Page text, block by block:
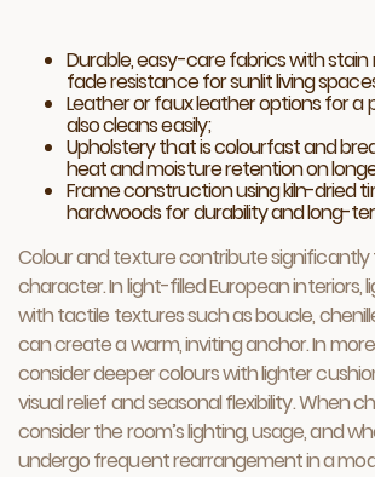
Durable, easy-care fabrics with
fade resistance for sunlit living
Leather or faux leather options for a
also cleans easily;
Upholstery that is colourfast and
heat and moisture retention on
Frame construction using kiln-dried
hardwoods for durability and long-
Colour and texture contribute significantly
character. In light-filled European interiors,
with tactile textures such as boucle,
can create a warm, inviting anchor. In
consider deeper colours with lighter
visual relief and seasonal flexibility. When
consider the room’s lighting, usage, and
undergo frequent rearrangement in a